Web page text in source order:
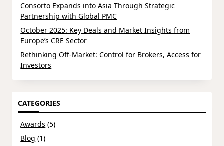
Consorto Expands into Asia Through Strategic
Partnership with Global PMC
October 2025: Key Deals and Market Insights from
Europe’s CRE Sector
Rethinking Off-Market: Control for Brokers, Access for
Investors
CATEGORIES
Awards (5)
Blog (1)